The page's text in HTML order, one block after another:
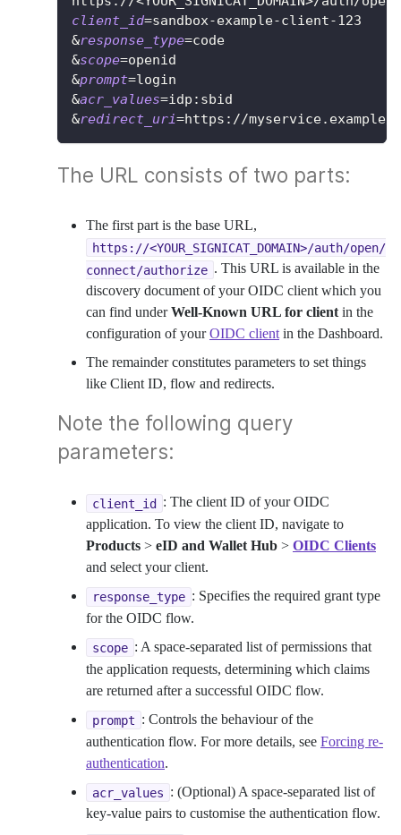
client_id=sandbox-example-client-123
&response_type=code
&scope=openid
&prompt=login
&acr_values=idp:sbid
&redirect_uri=https://
The URL consists of two parts:
The first part is the base URL,
https://<YOUR_SIGNICAT_DOMAIN>/auth/open/
connect/authorize . This URL is available in the
discovery document of your OIDC client which you
can find underWell-Known URL for client in the
configuration of yourOIDC client in the Dashboard.
The remainder constitutes parameters to set things
like Client ID, flow and redirects.
Note the following query
parameters:
client_id : The client ID of your OIDC
application. To view the client ID, navigate to
Products > eID and Wallet Hub > OIDC Clients
and select your client.
response_type : Specifies the required grant type
for the OIDC flow.
scope : A space-separated list of permissions that
the application requests, determining which claims
are returned after a successful OIDC flow.
prompt : Controls the behaviour of the
authentication flow. For more details, see Forcing re-
authentication.
acr_values : (Optional) A space-separated list of
key-value pairs to customise the authentication flow.